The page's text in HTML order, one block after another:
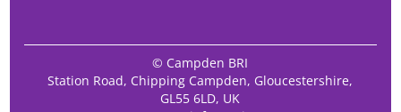
© Campden BRI
Station Road, Chipping Campden, Gloucestershire,
GL55 6LD, UK